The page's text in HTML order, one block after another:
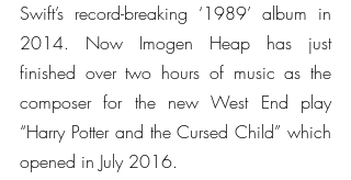
Swift’s record-breaking ‘1989’ album in
2014. Now Imogen Heap has just
finished over two hours of music as the
composer for the new West End play
“Harry Potter and the Cursed Child” which
opened in July 2016.